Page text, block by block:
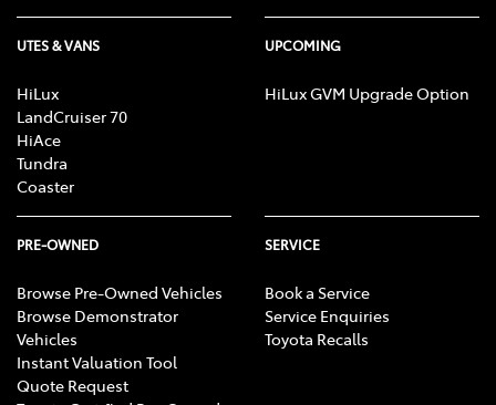
UTES & VANS
HiLux
LandCruiser 70
HiAce
Tundra
Coaster
UPCOMING
HiLux GVM Upgrade Option
PRE-OWNED
Browse Pre-Owned Vehicles
Browse Demonstrator
Vehicles
Instant Valuation Tool
Quote Request
SERVICE
Book a Service
Service Enquiries
Toyota Recalls